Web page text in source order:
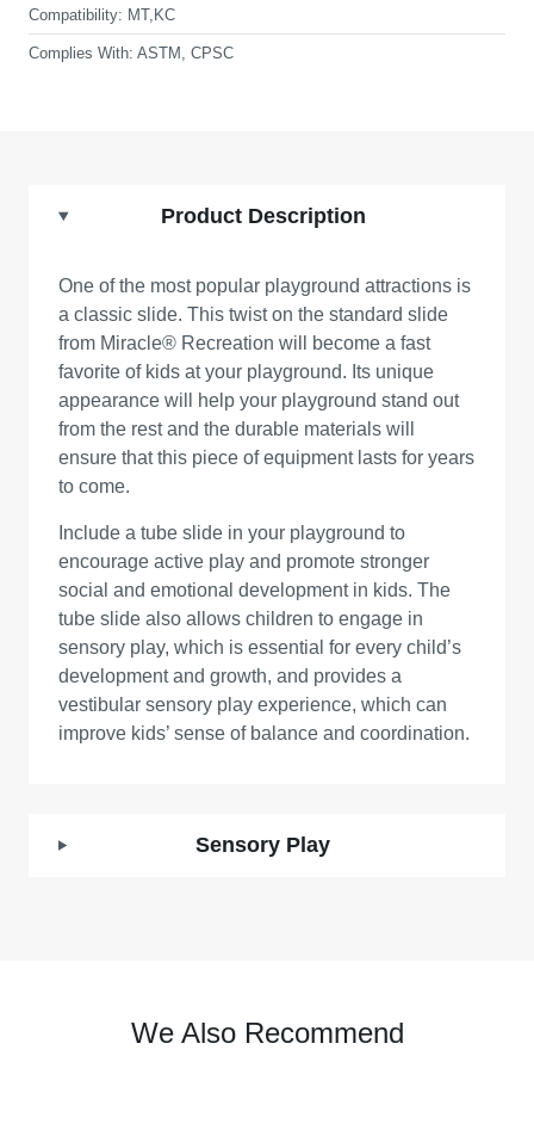
Compatibility: MT,KC
Complies With: ASTM, CPSC
Product Description
One of the most popular playground attractions is
a classic slide. This twist on the standard slide
from Miracle® Recreation will become a fast
favorite of kids at your playground. Its unique
appearance will help your playground stand out
from the rest and the durable materials will
ensure that this piece of equipment lasts for years
to come.
Include a tube slide in your playground to
encourage active play and promote stronger
social and emotional development in kids. The
tube slide also allows children to engage in
sensory play, which is essential for every child’s
development and growth, and provides a
vestibular sensory play experience, which can
improve kids’ sense of balance and coordination.
Sensory Play
We Also Recommend